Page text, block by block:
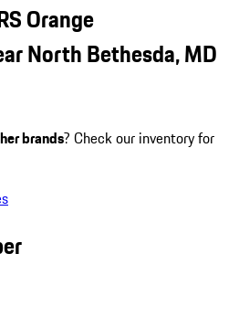
Orange
North Bethesda, MD
brands? Check our inventory for